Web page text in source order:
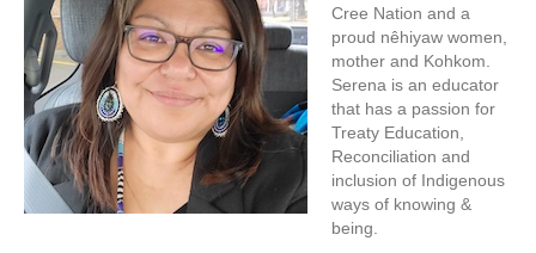
Cree Nation and a
proud nêhiyaw women,
mother and Kohkom.
Serena is an educator
that has a passion for
Treaty Education,
Reconciliation and
inclusion of Indigenous
ways of knowing &
being.